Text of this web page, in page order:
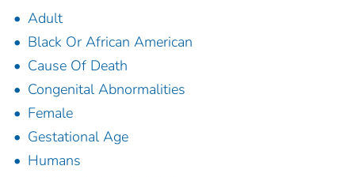
Adult
Black Or African American
Cause Of Death
Congenital Abnormalities
Female
Gestational Age
Humans